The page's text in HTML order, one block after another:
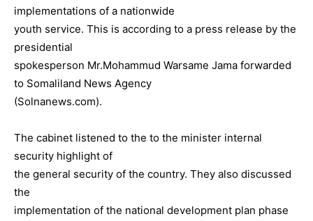
implementations of a nationwide
youth service. This is according to a press release by the
presidential
spokesperson Mr.Mohammud Warsame Jama forwarded
to Somaliland News Agency
(Solnanews.com).
The cabinet listened to the to the minister internal
security highlight of
the general security of the country. They also discussed
the
implementation of the national development plan phase